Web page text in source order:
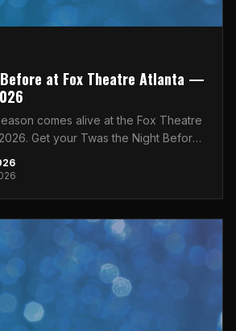
at Fox Theatre Atlanta —
comes alive at the Fox Theatre
Get your Twas the Night Before